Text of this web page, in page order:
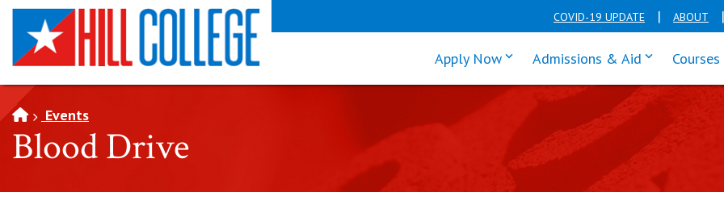
SKIP TO PAGE CONTENT COVID-19 UPDATE ABOUT
Apply Nowclick enter to tab through Apply
Admissions & Aid click enter
Events
Blood Drive